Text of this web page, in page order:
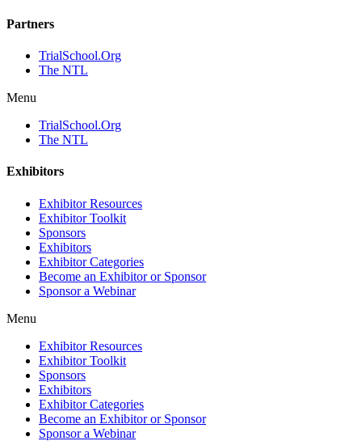
Partners
TrialSchool.Org
The NTL
Menu
TrialSchool.Org
The NTL
Exhibitors
Exhibitor Resources
Exhibitor Toolkit
Sponsors
Exhibitors
Exhibitor Categories
Become an Exhibitor or Sponsor
Sponsor a Webinar
Menu
Exhibitor Resources
Exhibitor Toolkit
Sponsors
Exhibitors
Exhibitor Categories
Become an Exhibitor or Sponsor
Sponsor a Webinar